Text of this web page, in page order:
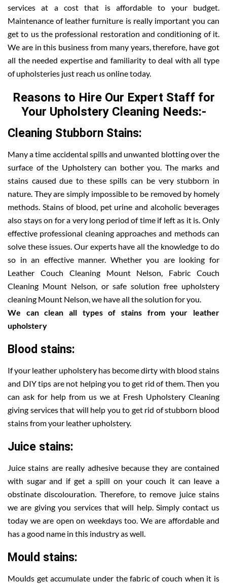
services at a cost that is affordable to your budget.
Maintenance of leather furniture is really important you can
get to us the professional restoration and conditioning of it.
We are in this business from many years, therefore, have got
all the needed expertise and familiarity to deal with all type
of upholsteries just reach us online today.
Reasons to Hire Our Expert Staff for
Your Upholstery Cleaning Needs:-
Cleaning Stubborn Stains:
Many a time accidental spills and unwanted blotting over the
surface of the Upholstery can bother you. The marks and
stains caused due to these spills can be very stubborn in
nature. They are simply impossible to be removed by homely
methods. Stains of blood, pet urine and alcoholic beverages
also stays on for a very long period of time if left as it is. Only
effective professional cleaning approaches and methods can
solve these issues. Our experts have all the knowledge to do
so in an effective manner. Whether you are looking for
Leather Couch Cleaning Mount Nelson, Fabric Couch
Cleaning Mount Nelson, or safe solution free upholstery
cleaning Mount Nelson, we have all the solution for you.
We can clean all types of stains from your leather
upholstery
Blood stains:
If your leather upholstery has become dirty with blood stains
and DIY tips are not helping you to get rid of them. Then you
can ask for help from us we at Fresh Upholstery Cleaning
giving services that will help you to get rid of stubborn blood
stains from your leather upholstery.
Juice stains:
Juice stains are really adhesive because they are contained
with sugar and if get a spill on your couch it can leave a
obstinate discolouration. Therefore, to remove juice stains
we are giving you services that will help. Simply contact us
today we are open on weekdays too. We are affordable and
has a good name in this industry as well.
Mould stains:
Moulds get accumulate under the fabric of couch when it is